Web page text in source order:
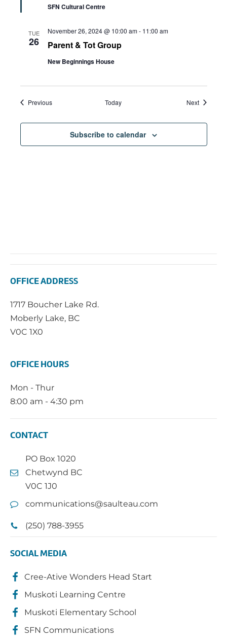
SFN Cultural Centre
TUE
26 Parent & Tot Group
November 26, 2024 @ 10:00 am- 11:00 am
New Beginnings House
PreviousEvents Today NextEvents
Subscribe to calendar
OFFICE ADDRESS
1717 Boucher Lake Rd.
Moberly Lake, BC
V0C 1X0
OFFICE HOURS
Mon - Thur
8:00 am - 4:30 pm
CONTACT
PO Box 1020
Chetwynd BC
V0C 1J0
communications@saulteau.com
(250) 788-3955
SOCIAL MEDIA
Cree-Ative Wonders Head Start
Muskoti Learning Centre
Muskoti Elementary School
SFN Communications